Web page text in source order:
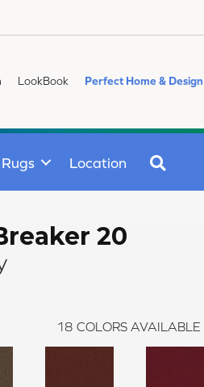
LookBook Perfect Home &
Location
20
18 COLORS AVAILABLE